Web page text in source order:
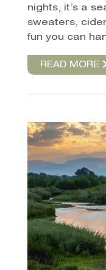
nights, it’s a
sweaters,
fun you can
READ MORE